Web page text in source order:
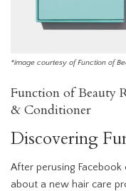
*image courtesy of Function of
Function of Beauty
& Conditioner
Discovering
After perusing
about a new hair care